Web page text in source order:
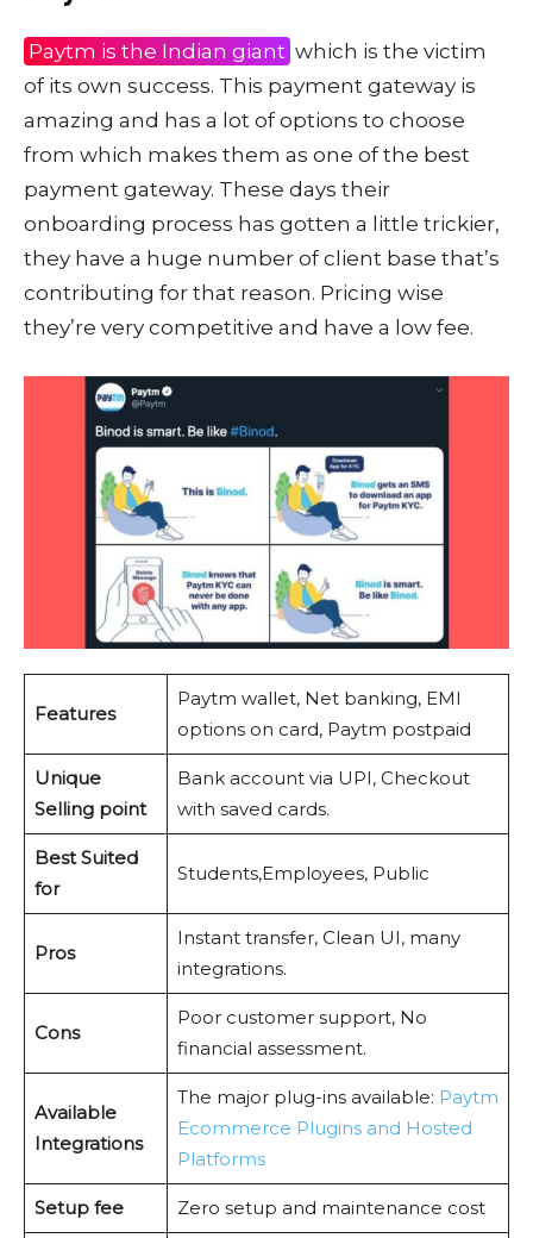
Paytm is the Indian giant which is the victim
of its own success. This payment gateway is
amazing and has a lot of options to choose
from which makes them as one of the best
payment gateway. These days their
onboarding process has gotten a little trickier,
they have a huge number of client base that’s
contributing for that reason. Pricing wise
they’re very competitive and have a low fee.
Features
Paytm wallet, Net banking, EMI
options on card, Paytm postpaid
Unique
Selling point
Bank account via UPI, Checkout
with saved cards.
Best Suited
for
Students,Employees, Public
Pros
Instant transfer, Clean UI, many
integrations.
Cons
Poor customer support, No
financial assessment.
Available
Integrations
The major plug-ins available: Paytm
Ecommerce Plugins and Hosted
Platforms
Setup fee Zero setup and maintenance cost